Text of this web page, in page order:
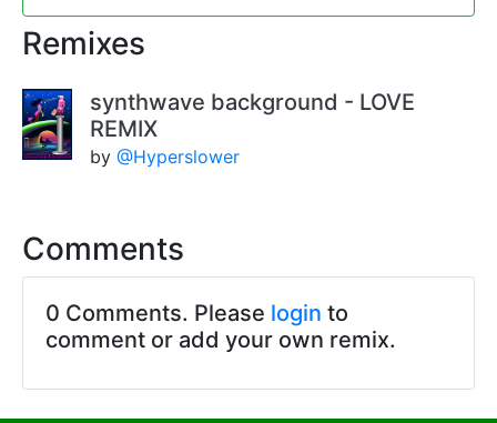
Remixes
synthwave background - LOVE
REMIX
by@Hyperslower
Comments
0 Comments. Please login to
comment or add your own remix.